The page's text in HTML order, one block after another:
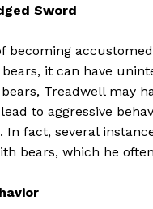
Sword
becoming
it can have
Treadwell may
to aggressive
In fact, several
bears, which he